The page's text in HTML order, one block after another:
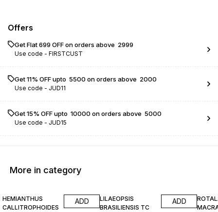
Offers
Get Flat ₹699 OFF on orders above ₹ 2999
Use code - FIRSTCUST
Get 11% OFF upto ₹ 5500 on orders above ₹ 2000
Use code - JUD11
Get 15% OFF upto ₹ 10000 on orders above ₹ 5000
Use code - JUD15
More in category
HEMIANTHUS
CALLITROPHOIDES
ADD
LILAEOPSIS
BRASILIENSIS TC
ADD